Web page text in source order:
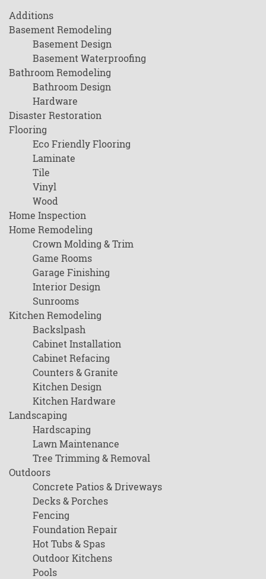
Additions
Basement Remodeling
Basement Design
Basement Waterproofing
Bathroom Remodeling
Bathroom Design
Hardware
Disaster Restoration
Flooring
Eco Friendly Flooring
Laminate
Tile
Vinyl
Wood
Home Inspection
Home Remodeling
Crown Molding & Trim
Game Rooms
Garage Finishing
Interior Design
Sunrooms
Kitchen Remodeling
Backslpash
Cabinet Installation
Cabinet Refacing
Counters & Granite
Kitchen Design
Kitchen Hardware
Landscaping
Hardscaping
Lawn Maintenance
Tree Trimming & Removal
Outdoors
Concrete Patios & Driveways
Decks & Porches
Fencing
Foundation Repair
Hot Tubs & Spas
Outdoor Kitchens
Pools